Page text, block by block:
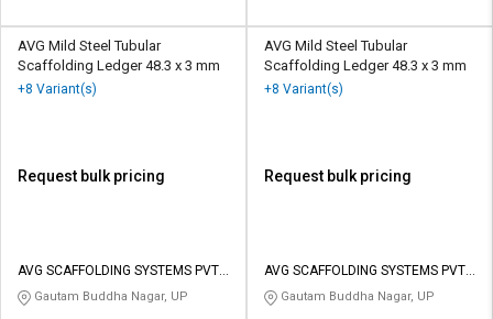
AVG Mild Steel Tubular
Scaffolding Ledger 48.3 x 3 mm
+8 Variant(s)
Request bulk pricing
AVG SCAFFOLDING SYSTEMS PVT
LTDGautam Buddha Nagar, UP
AVG Mild Steel Tubular
Scaffolding Ledger 48.3 x 3 mm
+8 Variant(s)
Request bulk pricing
AVG SCAFFOLDING SYSTEMS PVT
LTDGautam Buddha Nagar, UP